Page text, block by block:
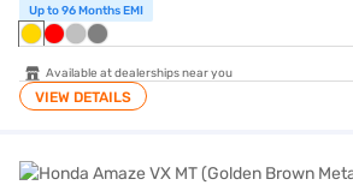
Up to 96 Months EMI
Available at dealerships near you
VIEW DETAILS